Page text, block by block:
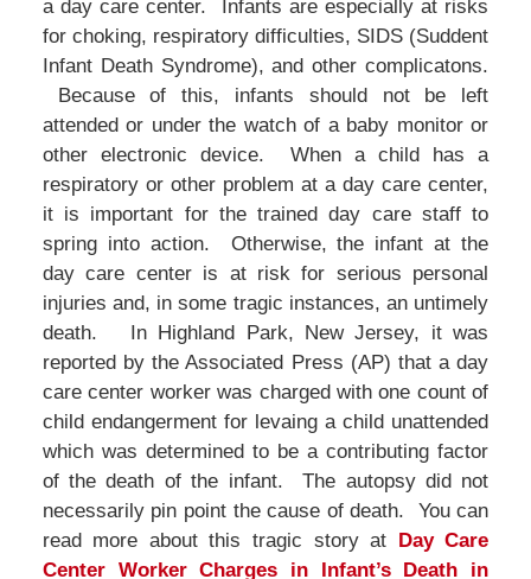
a day care center. Infants are especially at risks
for choking, respiratory difficulties, SIDS (Suddent
Infant Death Syndrome), and other complicatons.
Because of this, infants should not be left
attended or under the watch of a baby monitor or
other electronic device. When a child has a
respiratory or other problem at a day care center,
it is important for the trained day care staff to
spring into action. Otherwise, the infant at the
day care center is at risk for serious personal
injuries and, in some tragic instances, an untimely
death. In Highland Park, New Jersey, it was
reported by the Associated Press (AP) that a day
care center worker was charged with one count of
child endangerment for levaing a child unattended
which was determined to be a contributing factor
of the death of the infant. The autopsy did not
necessarily pin point the cause of death. You can
read more about this tragic story at Day Care
Center Worker Charges in Infant’s Death in